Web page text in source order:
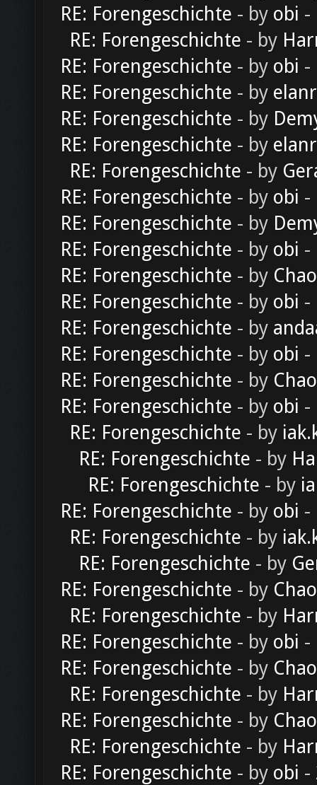
RE: Forengeschichte - by obi -
RE: Forengeschichte - by
RE: Forengeschichte - by obi -
RE: Forengeschichte - by
RE: Forengeschichte - by
RE: Forengeschichte - by
RE: Forengeschichte - by
RE: Forengeschichte - by obi -
RE: Forengeschichte - by
RE: Forengeschichte - by obi -
RE: Forengeschichte - by
RE: Forengeschichte - by obi -
RE: Forengeschichte - by
RE: Forengeschichte - by obi -
RE: Forengeschichte - by
RE: Forengeschichte - by obi -
RE: Forengeschichte - by
RE: Forengeschichte - by
RE: Forengeschichte - by
RE: Forengeschichte - by obi -
RE: Forengeschichte - by
RE: Forengeschichte - by
RE: Forengeschichte - by
RE: Forengeschichte - by
RE: Forengeschichte - by obi -
RE: Forengeschichte - by
RE: Forengeschichte - by
RE: Forengeschichte - by
RE: Forengeschichte - by
RE: Forengeschichte - by obi -